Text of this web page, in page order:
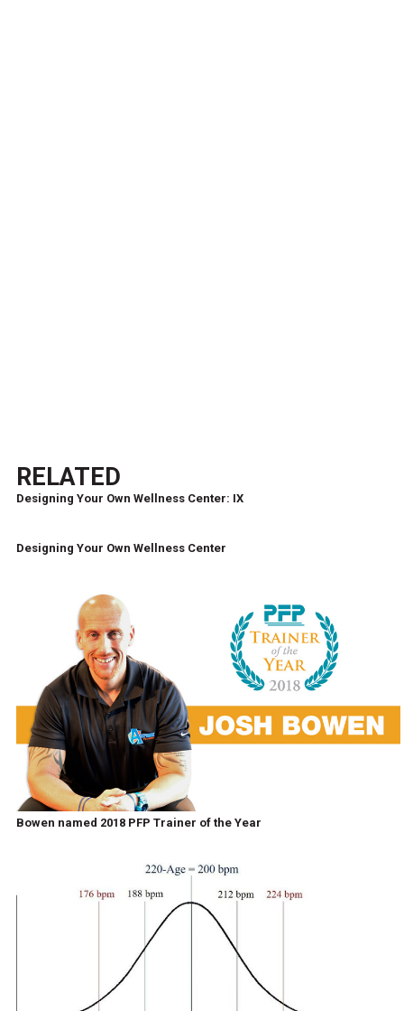
RELATED
Designing Your Own Wellness Center: IX
Designing Your Own Wellness Center
Bowen named 2018 PFP Trainer of the Year